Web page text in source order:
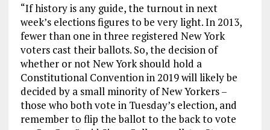
“If history is any guide, the turnout in next
week’s elections figures to be very light. In 2013,
fewer than one in three registered New York
voters cast their ballots. So, the decision of
whether or not New York should hold a
Constitutional Convention in 2019 will likely be
decided by a small minority of New Yorkers –
those who both vote in Tuesday’s election, and
remember to flip the ballot to the back to vote